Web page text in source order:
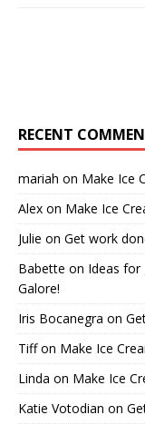
RECENT
mariah on Make Ice
Alex on Make Ice
Julie on Get work
Babette on Ideas for
Galore!
Iris Bocanegra on
Tiffon Make Ice
Linda on Make Ice
Katie Votodian on